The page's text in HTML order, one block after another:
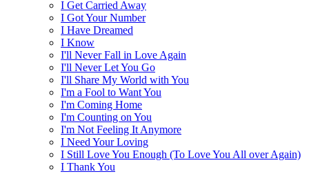
I Get Carried Away
I Got Your Number
I Have Dreamed
I Know
I'll Never Fall in Love Again
I'll Never Let You Go
I'll Share My World with You
I'm a Fool to Want You
I'm Coming Home
I'm Counting on You
I'm Not Feeling It Anymore
I Need Your Loving
I Still Love You Enough (To Love You All over Again)
I Thank You